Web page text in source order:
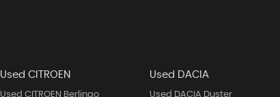
Used CITROEN
Used CITROEN Berlingo
Used DACIA
Used DACIA Duster